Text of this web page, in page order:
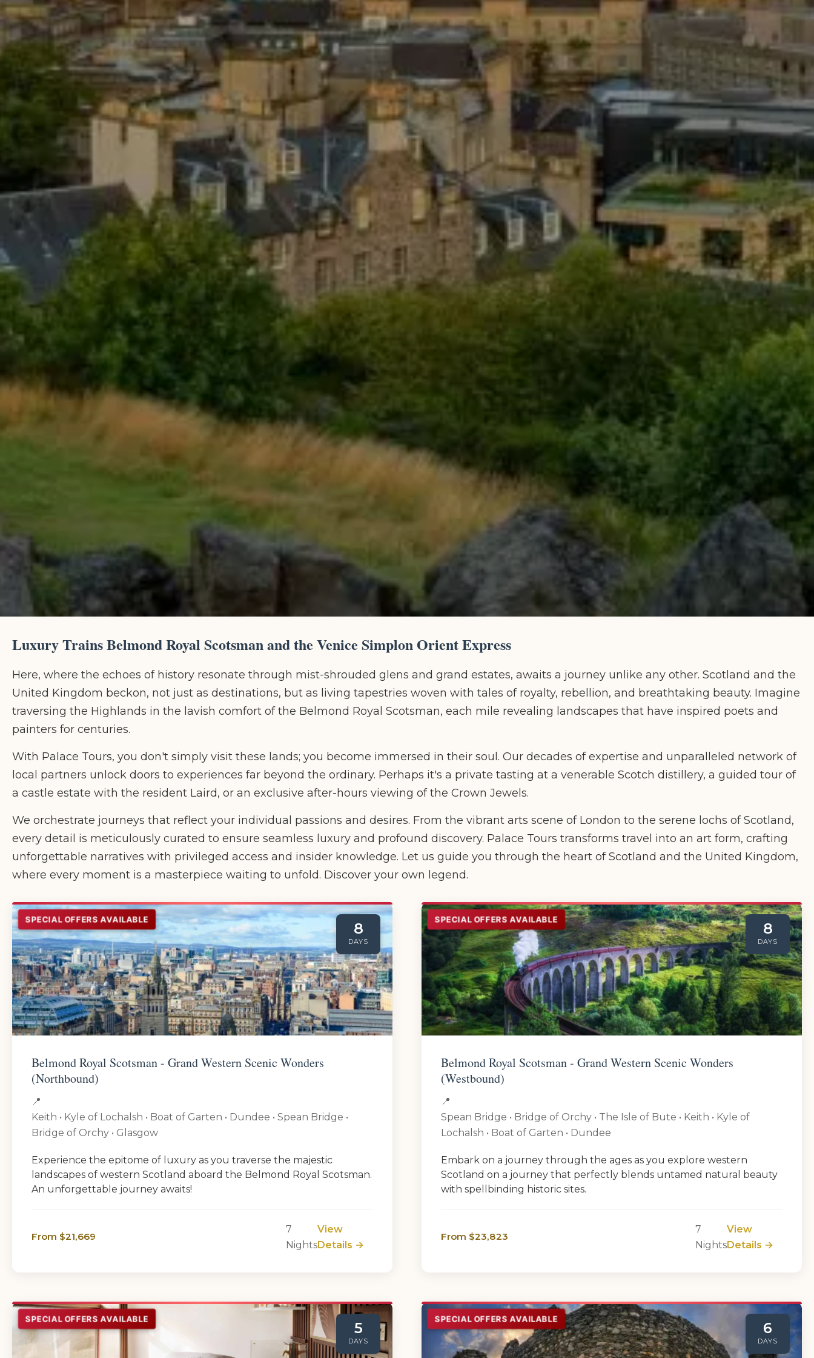
Luxury Trains Belmond Royal Scotsman and the Venice Simplon Orient Express
Here, where the echoes of history resonate through mist-shrouded glens and grand estates, awaits a journey unlike any other. Scotland and the
United Kingdom beckon, not just as destinations, but as living tapestries woven with tales of royalty, rebellion, and breathtaking beauty. Imagine
traversing the Highlands in the lavish comfort of the Belmond Royal Scotsman, each mile revealing landscapes that have inspired poets and
painters for centuries.
With Palace Tours, you don't simply visit these lands; you become immersed in their soul. Our decades of expertise and unparalleled network of
local partners unlock doors to experiences far beyond the ordinary. Perhaps it's a private tasting at a venerable Scotch distillery, a guided tour of
a castle estate with the resident Laird, or an exclusive after-hours viewing of the Crown Jewels.
We orchestrate journeys that reflect your individual passions and desires. From the vibrant arts scene of London to the serene lochs of Scotland,
every detail is meticulously curated to ensure seamless luxury and profound discovery. Palace Tours transforms travel into an art form, crafting
unforgettable narratives with privileged access and insider knowledge. Let us guide you through the heart of Scotland and the United Kingdom,
where every moment is a masterpiece waiting to unfold. Discover your own legend.
SPECIAL OFFERS AVAILABLE
8
DAYS
Belmond Royal Scotsman - Grand Western Scenic Wonders
(Northbound)
📍
Keith • Kyle of Lochalsh • Boat of Garten • Dundee • Spean Bridge •
Bridge of Orchy • Glasgow
Experience the epitome of luxury as you traverse the majestic
landscapes of western Scotland aboard the Belmond Royal Scotsman.
An unforgettable journey awaits!
From $21,669
7
Nights
View
Details →
SPECIAL OFFERS AVAILABLE
8
DAYS
Belmond Royal Scotsman - Grand Western Scenic Wonders
(Westbound)
📍
Spean Bridge • Bridge of Orchy • The Isle of Bute • Keith • Kyle of
Lochalsh • Boat of Garten • Dundee
Embark on a journey through the ages as you explore western
Scotland on a journey that perfectly blends untamed natural beauty
with spellbinding historic sites.
From $23,823
7
Nights
View
Details →
SPECIAL OFFERS AVAILABLE
5
DAYS
SPECIAL OFFERS AVAILABLE
6
DAYS